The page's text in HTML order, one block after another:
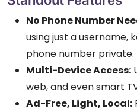
No Phone Number
using just a username,
phone number private.
Multi-Device Access:
web, and even smart
Ad-Free, Light, Local: